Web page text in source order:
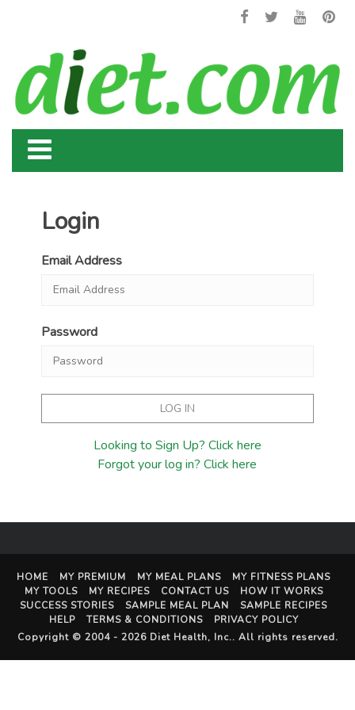
Login
Email Address
Password
Looking to Sign Up? Click here
Forgot your log in? Click here
HOME MY PREMIUM MY MEAL PLANS
MY FITNESS PLANS
MY TOOLS
MY RECIPES CONTACT US
HOW IT WORKS
SUCCESS STORIES
SAMPLE MEAL PLAN
SAMPLE RECIPES
HELP
TERMS & CONDITIONS
PRIVACY POLICY
Copyright © 2004 - 2026 Diet Health, Inc.. All rights reserved.